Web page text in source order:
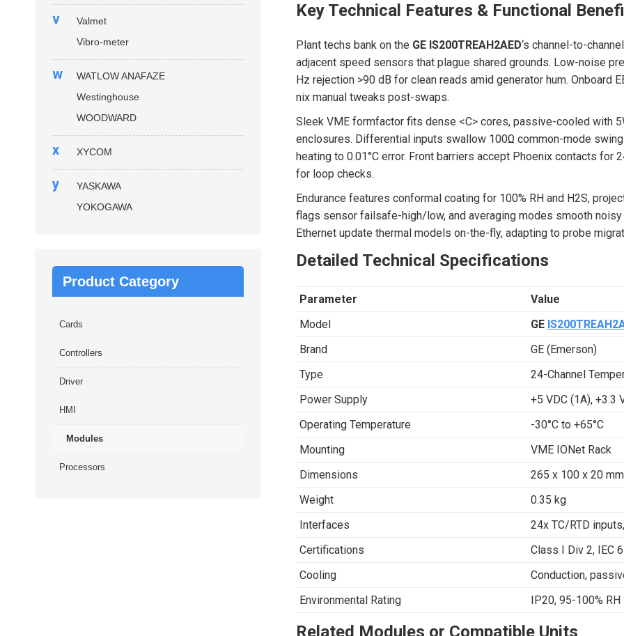
Key Technical Features & Functional
Plant techs bank on the GE IS200TREAH2AED‘s channel-to-
adjacent speed sensors that plague shared grounds. Low-noise
Hz rejection >90 dB for clean reads amid generator hum. Onboard
nix manual tweaks post-swaps.
Sleek VME formfactor fits dense <C> cores, passive-cooled with
enclosures. Differential inputs swallow 100Ω common-mode
heating to 0.01°C error. Front barriers accept Phoenix contacts
for loop checks.
Endurance features conformal coating for 100% RH and H2S,
flags sensor failsafe-high/low, and averaging modes smooth
Ethernet update thermal models on-the-fly, adapting to probe
Detailed Technical Specifications
Parameter
Value
Model
GE
Brand
GE (Emerson)
Type
24-Channel
Power Supply
+5 VDC (1A), +3.3
Operating Temperature
-30°C to +65°C
Mounting
VME IONet Rack
Dimensions
265 x 100 x 20
Weight
0.35 kg
Interfaces
24x TC/RTD
Certifications
Class I Div 2, IEC
Cooling
Conduction,
Environmental Rating
IP20, 95-100% RH
Related Modules or Compatible Units
v
Valmet
Vibro-meter
w
WATLOW ANAFAZE
Westinghouse
WOODWARD
x XYCOM
y
YASKAWA
YOKOGAWA
Product Category
Cards
Controllers
Driver
HMI
Modules
Processors